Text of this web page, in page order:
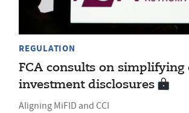
REGULATION
FCA consults on simplifying
investment disclosures
Aligning MiFID and CCI